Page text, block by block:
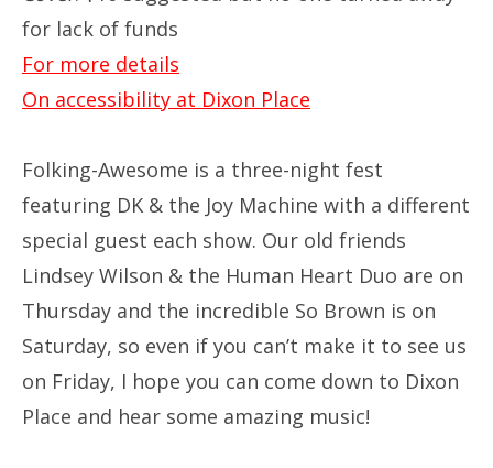
for lack of funds
For more details
On accessibility at Dixon Place
Folking-Awesome is a three-night fest
featuring DK & the Joy Machine with a different
special guest each show. Our old friends
Lindsey Wilson & the Human Heart Duo are on
Thursday and the incredible So Brown is on
Saturday, so even if you can’t make it to see us
on Friday, I hope you can come down to Dixon
Place and hear some amazing music!